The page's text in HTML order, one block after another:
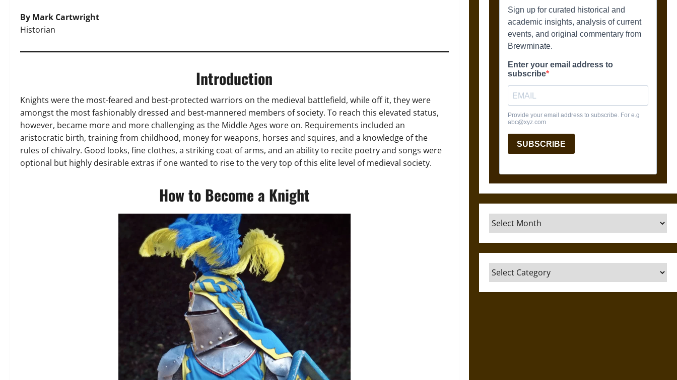
By Mark Cartwright
Historian
Introduction
Knights were the most-feared and best-protected warriors on the medieval battlefield, while off it, they were
amongst the most fashionably dressed and best-mannered members of society. To reach this elevated status,
however, became more and more challenging as the Middle Ages wore on. Requirements included an
aristocratic birth, training from childhood, money for weapons, horses and squires, and a knowledge of the
rules of chivalry. Good looks, fine clothes, a striking coat of arms, and an ability to recite poetry and songs were
optional but highly desirable extras if one wanted to rise to the very top of this elite level of medieval society.
How to Become a Knight
Archives
Categories